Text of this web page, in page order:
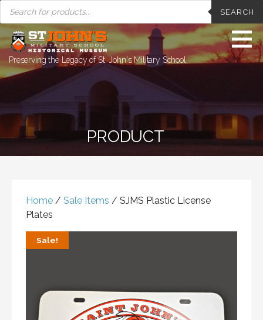
Skip
to
content
PRODUCTS
SEARCH
SEARCH
Preserving the Legacy of St. John's Military School
PRODUCT
Home / Sale Items / SJMS Plastic License
Plates
Sale!